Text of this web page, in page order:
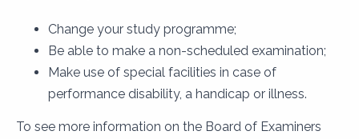
Change your study programme;
Be able to make a non-scheduled examination;
Make use of special facilities in case of
performance disability, a handicap or illness.
To see more information on the Board of Examiners